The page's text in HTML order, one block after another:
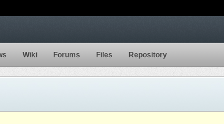
Wiki Forums Files Repository